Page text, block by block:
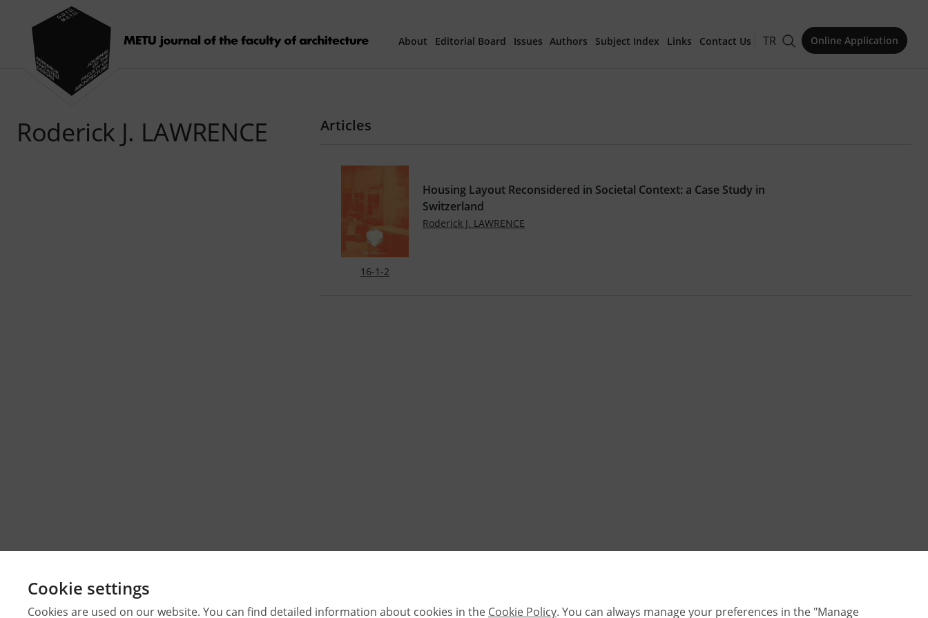
About Editorial Board Issues Authors Subject Index Links Contact Us TR Online Application
Roderick J. LAWRENCE Articles
16-1-2
Housing Layout Reconsidered in Societal Context: a Case Study in
Switzerland
Roderick J. LAWRENCE
Cookie settings
Cookies are used on our website. You can find detailed information about cookies in the Cookie Policy. You can always manage your preferences in the "Manage